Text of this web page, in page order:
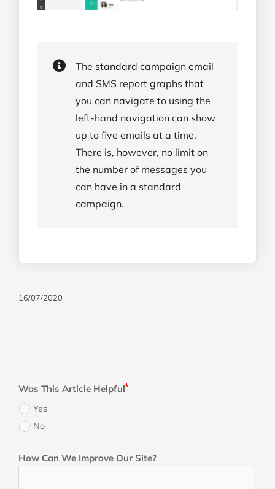
The standard campaign email
and SMS report graphs that
you can navigate to using the
left-hand navigation can show
up to five emails at a time.
There is, however, no limit on
the number of messages you
can have in a standard
campaign.
16/07/2020
Was This Article Helpful
Yes
No
How Can We Improve Our Site?